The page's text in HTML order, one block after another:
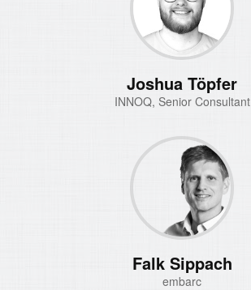
Joshua Töpfer
INNOQ, Senior Consultant
Falk Sippach
embarc